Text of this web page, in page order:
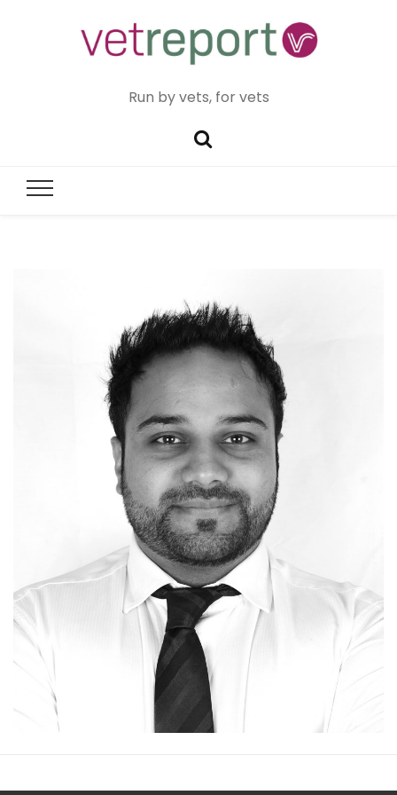
Run by vets, for vets